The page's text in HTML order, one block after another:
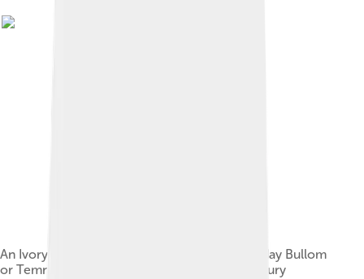
An Ivory Hunting Horn, Sapi people, Modern day Bullom
or Temne People, Sierra Leone, late 15th century